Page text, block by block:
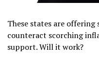
These states are
counteract scorching
support. Will it work?